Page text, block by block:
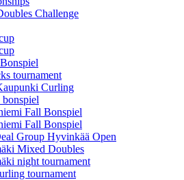
Challenge
tournament
Curling
bonspiel
Fall Bonspiel
Fall Bonspiel
Group Hyvinkää Open
Mixed Doubles
night tournament
tournament